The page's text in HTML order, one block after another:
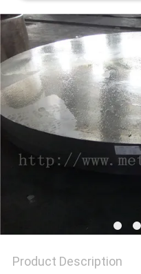
PRIVACY
POLICY
Product Description